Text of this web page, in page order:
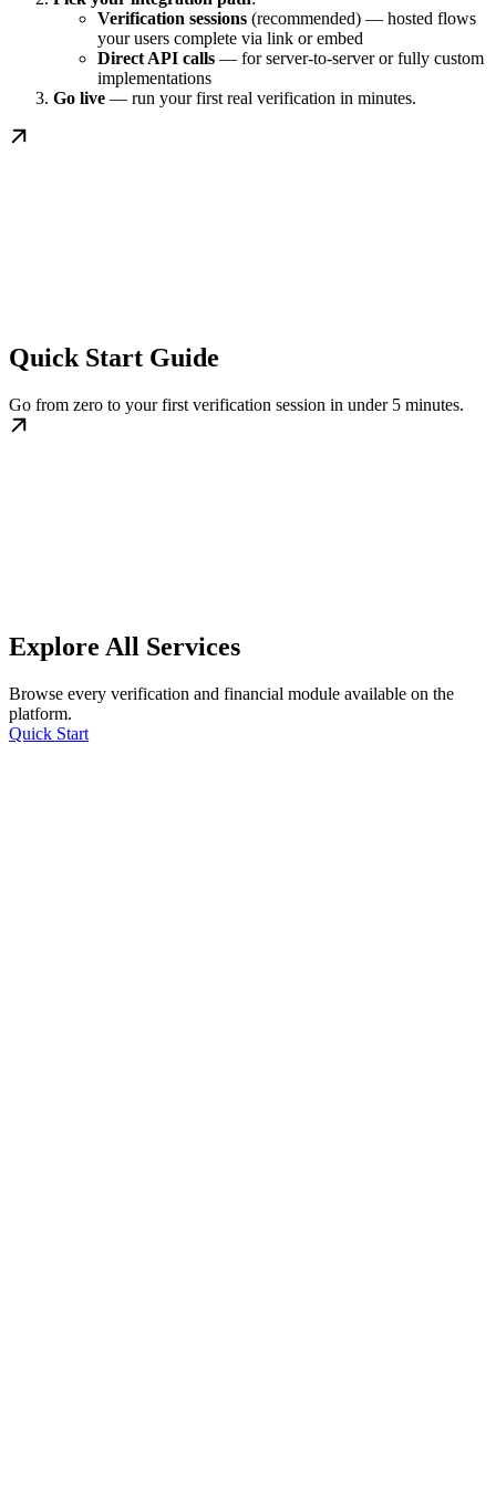
Verification sessions (recommended) — hosted flows
your users complete via link or embed
Direct API calls — for server-to-server or fully custom
implementations
Go live — run your first real verification in minutes.
Quick Start Guide
Go from zero to your first verification session in under 5 minutes.
Explore All Services
Browse every verification and financial module available on the
platform.
Quick Start